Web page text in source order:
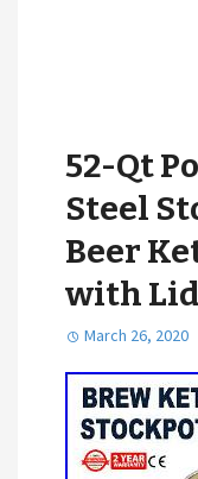
52-Qt
Steel
Beer
with Lid
March 26, 2020